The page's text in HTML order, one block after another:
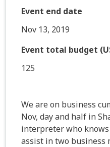
Event end date
Nov 13, 2019
Event total budget
125
We are on business
Nov, day and half in
interpreter who
assist in two business